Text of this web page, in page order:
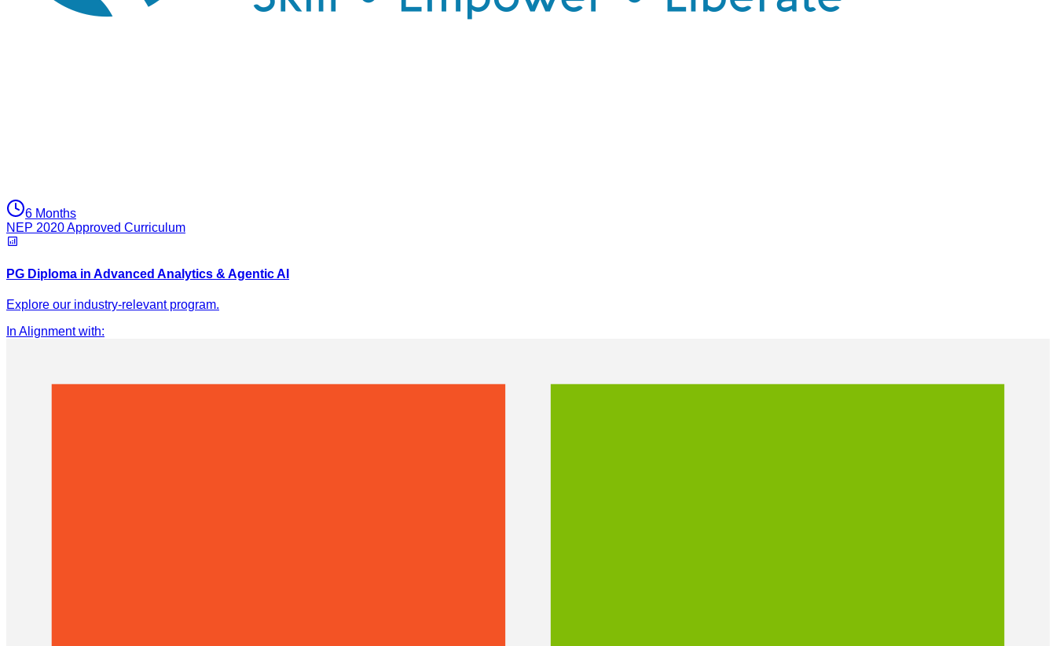
6 Months
NEP 2020 Approved Curriculum
PG Diploma in Advanced Analytics & Agentic AI
Explore our industry-relevant program.
In Alignment with: